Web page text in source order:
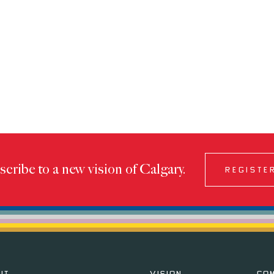
to a new vision of Calgary.